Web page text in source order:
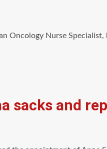
Oncology Nurse
sacks and